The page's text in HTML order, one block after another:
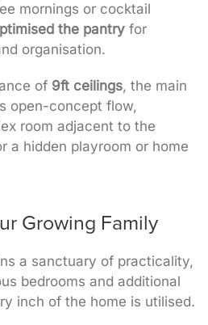
mornings or cocktail
the pantry for
organisation.
of 9ft ceilings, the main
open-concept flow,
room adjacent to the
a hidden playroom or home
Growing Family
a sanctuary of practicality,
bedrooms and additional
inch of the home is utilised.